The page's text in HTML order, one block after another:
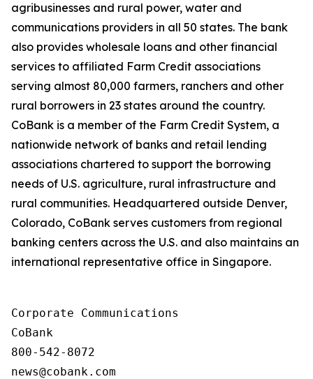
agribusinesses and rural power, water and
communications providers in all 50 states. The bank
also provides wholesale loans and other financial
services to affiliated Farm Credit associations
serving almost 80,000 farmers, ranchers and other
rural borrowers in 23 states around the country.
CoBank is a member of the Farm Credit System, a
nationwide network of banks and retail lending
associations chartered to support the borrowing
needs of U.S. agriculture, rural infrastructure and
rural communities. Headquartered outside Denver,
Colorado, CoBank serves customers from regional
banking centers across the U.S. and also maintains an
international representative office in Singapore.
Corporate Communications
CoBank
800-542-8072